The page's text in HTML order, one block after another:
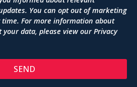
You can opt out of marketing
For more information about
your data, please view ourPrivacy
SEND